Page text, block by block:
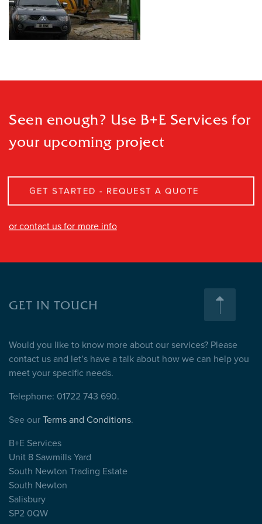
Seen enough? Use B+E Services for
your upcoming project
GET STARTED - REQUEST A QUOTE
or contact us for more info
GET IN TOUCH
Would you like to know more about our services? Please
contact us and let’s have a talk about how we can help you
meet your specific needs.
Telephone: 01722 743 690.
See our Terms and Conditions.
B+E Services
Unit 8 Sawmills Yard
South Newton Trading Estate
South Newton
Salisbury
SP2 0QW